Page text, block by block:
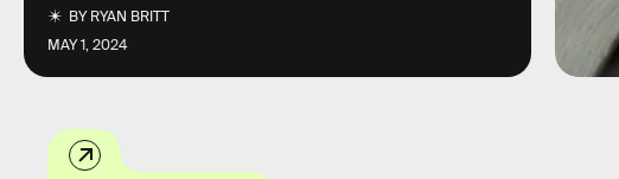
BYRYAN BRITT
MAY 1, 2024